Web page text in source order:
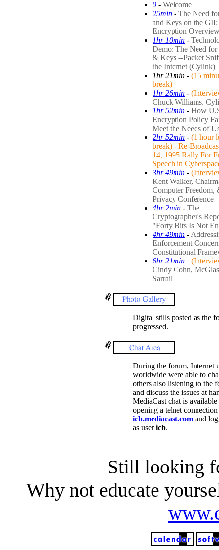
0 - Welcome
25min - The Need
and Keys on the
Encryption Overview
1hr 10min -
Demo: The Need
& Keys --Packet
the Internet (Cylink)
1hr 21min - (15
break)
1hr 26min -
Chuck Williams,
1hr 52min - How
Encryption Policy
Meet the Needs of
2hr 52min - (1 hour
break) - Re-
14, 1995 Rally For
Speech in
3hr 49min -
Kent Walker,
Computer Freedom,
Privacy Conference
4hr 2min - The
Cryptographer's
"Forty Bits Is Not
4hr 49min -
Enforcement
Constitutional
6hr 21min -
Cindy Cohn,
Sarrail
Digital stills posted as the
progressed.
During the forum, Internet
worldwide were able to
others also listening to the
and discuss the issues at
MediaCast chat is available
opening a telnet
icb.mediacast.com and
as usericb.
Still looking
Why not educate